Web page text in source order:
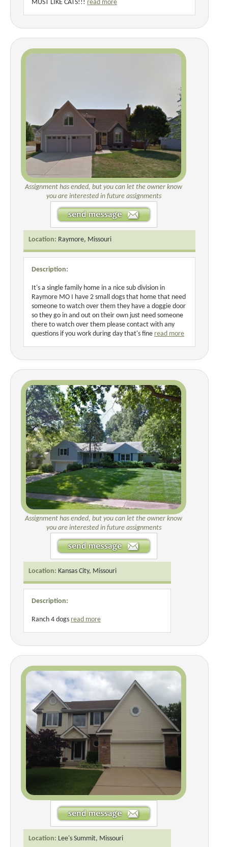
MUST LIKE CATS!!! read more
Assignment has ended, but you can let the owner know
you are interested in future assignments
Location: Raymore, Missouri
Description:
It's a single family home in a nice sub division in
Raymore MO I have 2 small dogs that home that need
someone to watch over them they have a doggie door
so they go in and out on their own just need someone
there to watch over them please contact with any
questions if you work during day that's fine read more
Assignment has ended, but you can let the owner know
you are interested in future assignments
Location: Kansas City, Missouri
Description:
Ranch 4 dogs read more
Location: Lee's Summit, Missouri